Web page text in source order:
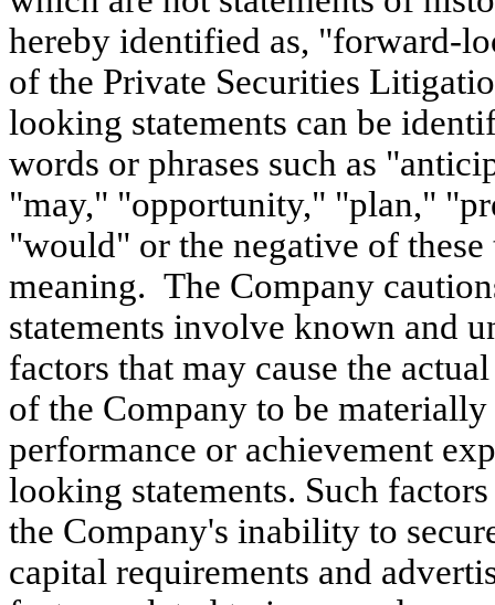
hereby identified as, "forward-
of the Private Securities
looking statements can be
words or phrases such as
"may," "opportunity," "plan,"
"would" or the negative of
meaning. The Company
statements involve known and
factors that may cause the
of the Company to be
performance or achievement
looking statements. Such
the Company's inability to
capital requirements and